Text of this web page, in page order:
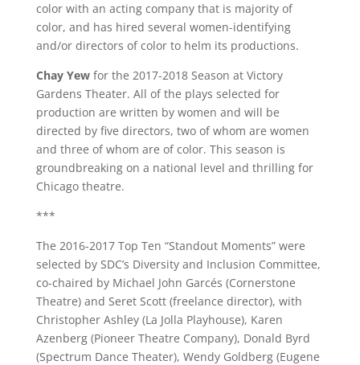
color with an acting company that is majority of
color, and has hired several women-identifying
and/or directors of color to helm its productions.
Chay Yewfor the 2017-2018 Season at Victory
Gardens Theater. All of the plays selected for
production are written by women and will be
directed by five directors, two of whom are women
and three of whom are of color. This season is
groundbreaking on a national level and thrilling for
Chicago theatre.
***
The 2016-2017 Top Ten “Standout Moments” were
selected by SDC’s Diversity and Inclusion Committee,
co-chaired by Michael John Garcés (Cornerstone
Theatre) and Seret Scott (freelance director), with
Christopher Ashley (La Jolla Playhouse), Karen
Azenberg (Pioneer Theatre Company), Donald Byrd
(Spectrum Dance Theater), Wendy Goldberg (Eugene